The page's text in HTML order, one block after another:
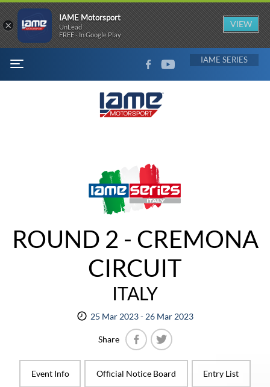
MENU
FACEBOOKYOUTUBE IAME
ROUND 2 - CREMONA
CIRCUIT
ITALY
25 Mar 2023 - 26 Mar 2023
Share
Event Info
Official Notice Board Entry List
×
IAME Motorsport
UnLead
FREE - In Google Play
VIEW